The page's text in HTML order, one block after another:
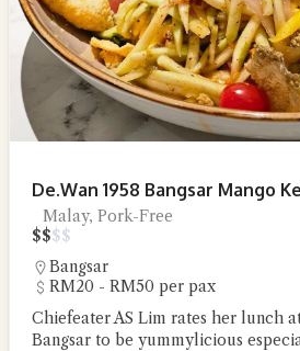
De.Wan 1958 Bangsar Mango
Malay, Pork-Free
$$$$
Bangsar
RM20 - RM50 per pax
Chiefeater AS Lim rates her lunch at
Bangsar to be yummylicious